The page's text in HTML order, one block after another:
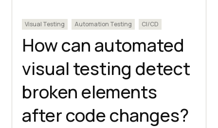
Visual Testing Automation Testing CI/CD
How can automated
visual testing detect
broken elements
after code changes?